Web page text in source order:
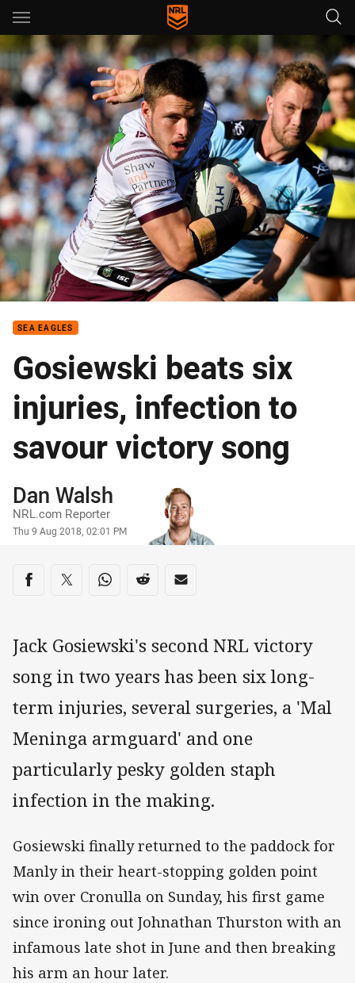
Main
You have skipped the navigation, tab for page content
SEA EAGLES
Gosiewski beats six
injuries, infection to
savour victory song
Author
Dan Walsh
NRL.com Reporter
Timestamp
Thu 9 Aug 2018, 02:01 PM
Share on social media
Share via Facebook
Share via Twitter
Share via Whats-app
Share via Reddit
Share via Email
Jack Gosiewski's second NRL victory
song in two years has been six long-
term injuries, several surgeries, a 'Mal
Meninga armguard' and one
particularly pesky golden staph
infection in the making.
Gosiewski finally returned to the paddock for
Manly in their heart-stopping golden point
win over Cronulla on Sunday, his first game
since ironing out Johnathan Thurston with an
infamous late shot in June and then breaking
his arm an hour later.